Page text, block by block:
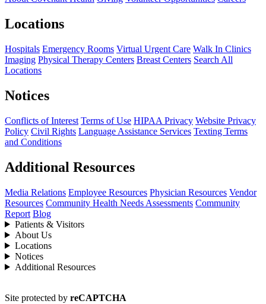
Locations
Hospitals Emergency Rooms Virtual Urgent Care Walk In Clinics
Imaging Physical Therapy Centers Breast Centers Search All
Locations
Notices
Conflicts of Interest Terms of Use HIPAA Privacy Website Privacy
Policy Civil Rights Language Assistance Services Texting Terms
and Conditions
Additional Resources
Media Relations Employee Resources Physician Resources Vendor
Resources Community Health Needs Assessments Community
Report Blog
Patients & Visitors
About Us
Locations
Notices
Additional Resources
Site protected by reCAPTCHA